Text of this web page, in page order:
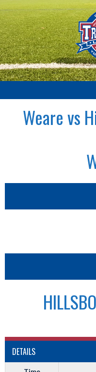
Skip
to
content
Weare vs
DETAILS